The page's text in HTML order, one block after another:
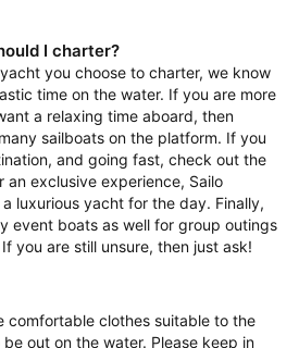
I charter?
you choose to charter, we know
time on the water. If you are more
a relaxing time aboard, then
sailboats on the platform. If you
and going fast, check out the
an exclusive experience, Sailo
luxurious yacht for the day. Finally,
event boats as well for group outings
you are still unsure, then just ask!
comfortable clothes suitable to the
out on the water. Please keep in